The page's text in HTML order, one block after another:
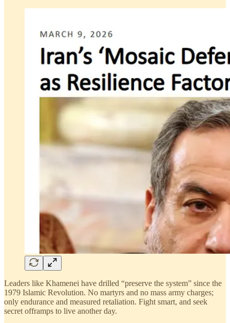
Leaders like Khamenei have drilled “preserve the system” since the
1979 Islamic Revolution. No martyrs and no mass army charges;
only endurance and measured retaliation. Fight smart, and seek
secret offramps to live another day.